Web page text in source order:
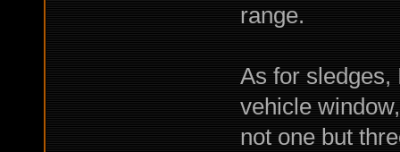
range.
As for sledges,
vehicle
not one but